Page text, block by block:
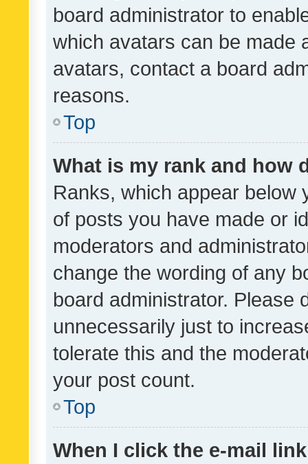
board administrator to
which avatars can be made
avatars, contact a board
reasons.
Top
What is my rank and how
Ranks, which appear below
of posts you have made or
moderators and
change the wording of any
board administrator. Please
unnecessarily just to
tolerate this and the
your post count.
Top
When I click the e-mail